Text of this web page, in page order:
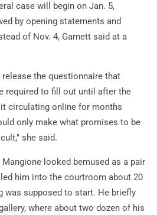
case will begin on Jan. 5,
by opening statements and
of Nov. 4, Garnett said at a
the questionnaire that
required to fill out until after the
circulating online for months
only make what promises to be
she said.
looked bemused as a pair
him into the courtroom about 20
was supposed to start. He briefly
where about two dozen of his